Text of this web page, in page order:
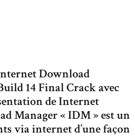
Download
14 Final Crack avec
de Internet
Manager « IDM » est un
via internet d’une façon